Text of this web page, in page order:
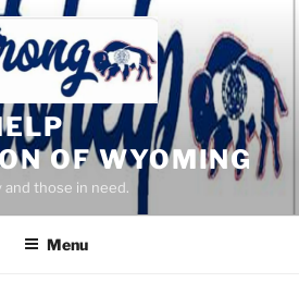
OF WYOMING
those in need.
Menu